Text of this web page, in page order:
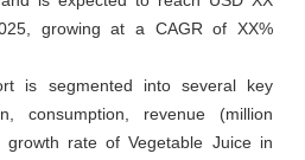
growing at a CAGR of XX%
is segmented into several key
consumption, revenue (million
rate of Vegetable Juice in